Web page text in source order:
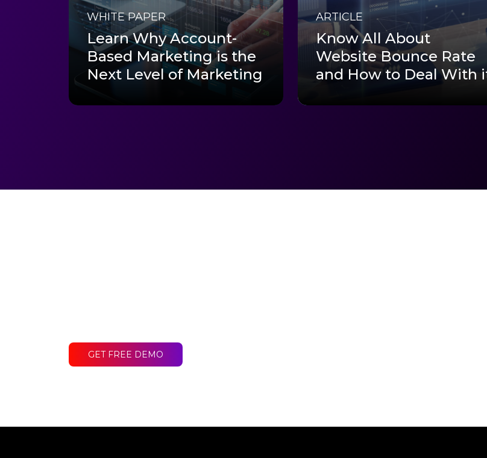
WHITE PAPER
Learn Why Account-
Based Marketing is the
Next Level of Marketing
ARTICLE
Know All About
Website Bounce Rate
and How to Deal With
GET FREE DEMO